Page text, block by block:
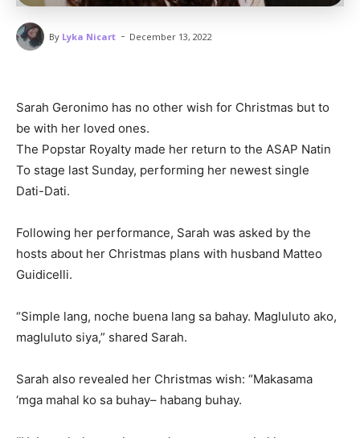
By Lyka Nicart - December 13, 2022
Sarah Geronimo has no other wish for Christmas but to
be with her loved ones.
The Popstar Royalty made her return to the ASAP Natin
To stage last Sunday, performing her newest single
Dati-Dati.
Following her performance, Sarah was asked by the
hosts about her Christmas plans with husband Matteo
Guidicelli.
“Simple lang, noche buena lang sa bahay. Magluluto ako,
magluluto siya,” shared Sarah.
Sarah also revealed her Christmas wish: “Makasama
‘mga mahal ko sa buhay– habang buhay.